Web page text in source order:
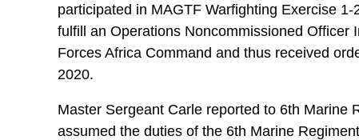
participated in MAGTF Warfighting Exercise
fulfill an Operations Noncommissioned Officer
Forces Africa Command and thus received
2020.
Master Sergeant Carle reported to 6th Marine
assumed the duties of the 6th Marine